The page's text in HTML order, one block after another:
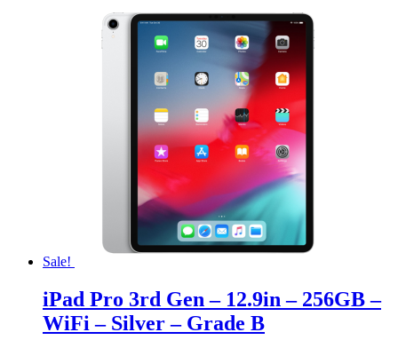
Sale!
iPad Pro 3rd Gen – 12.9in – 256GB –
WiFi – Silver – Grade B